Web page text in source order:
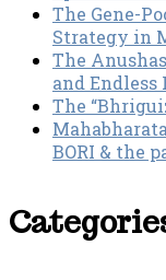
The Gene-
Strategy in
The
and Endless
The
BORI & the